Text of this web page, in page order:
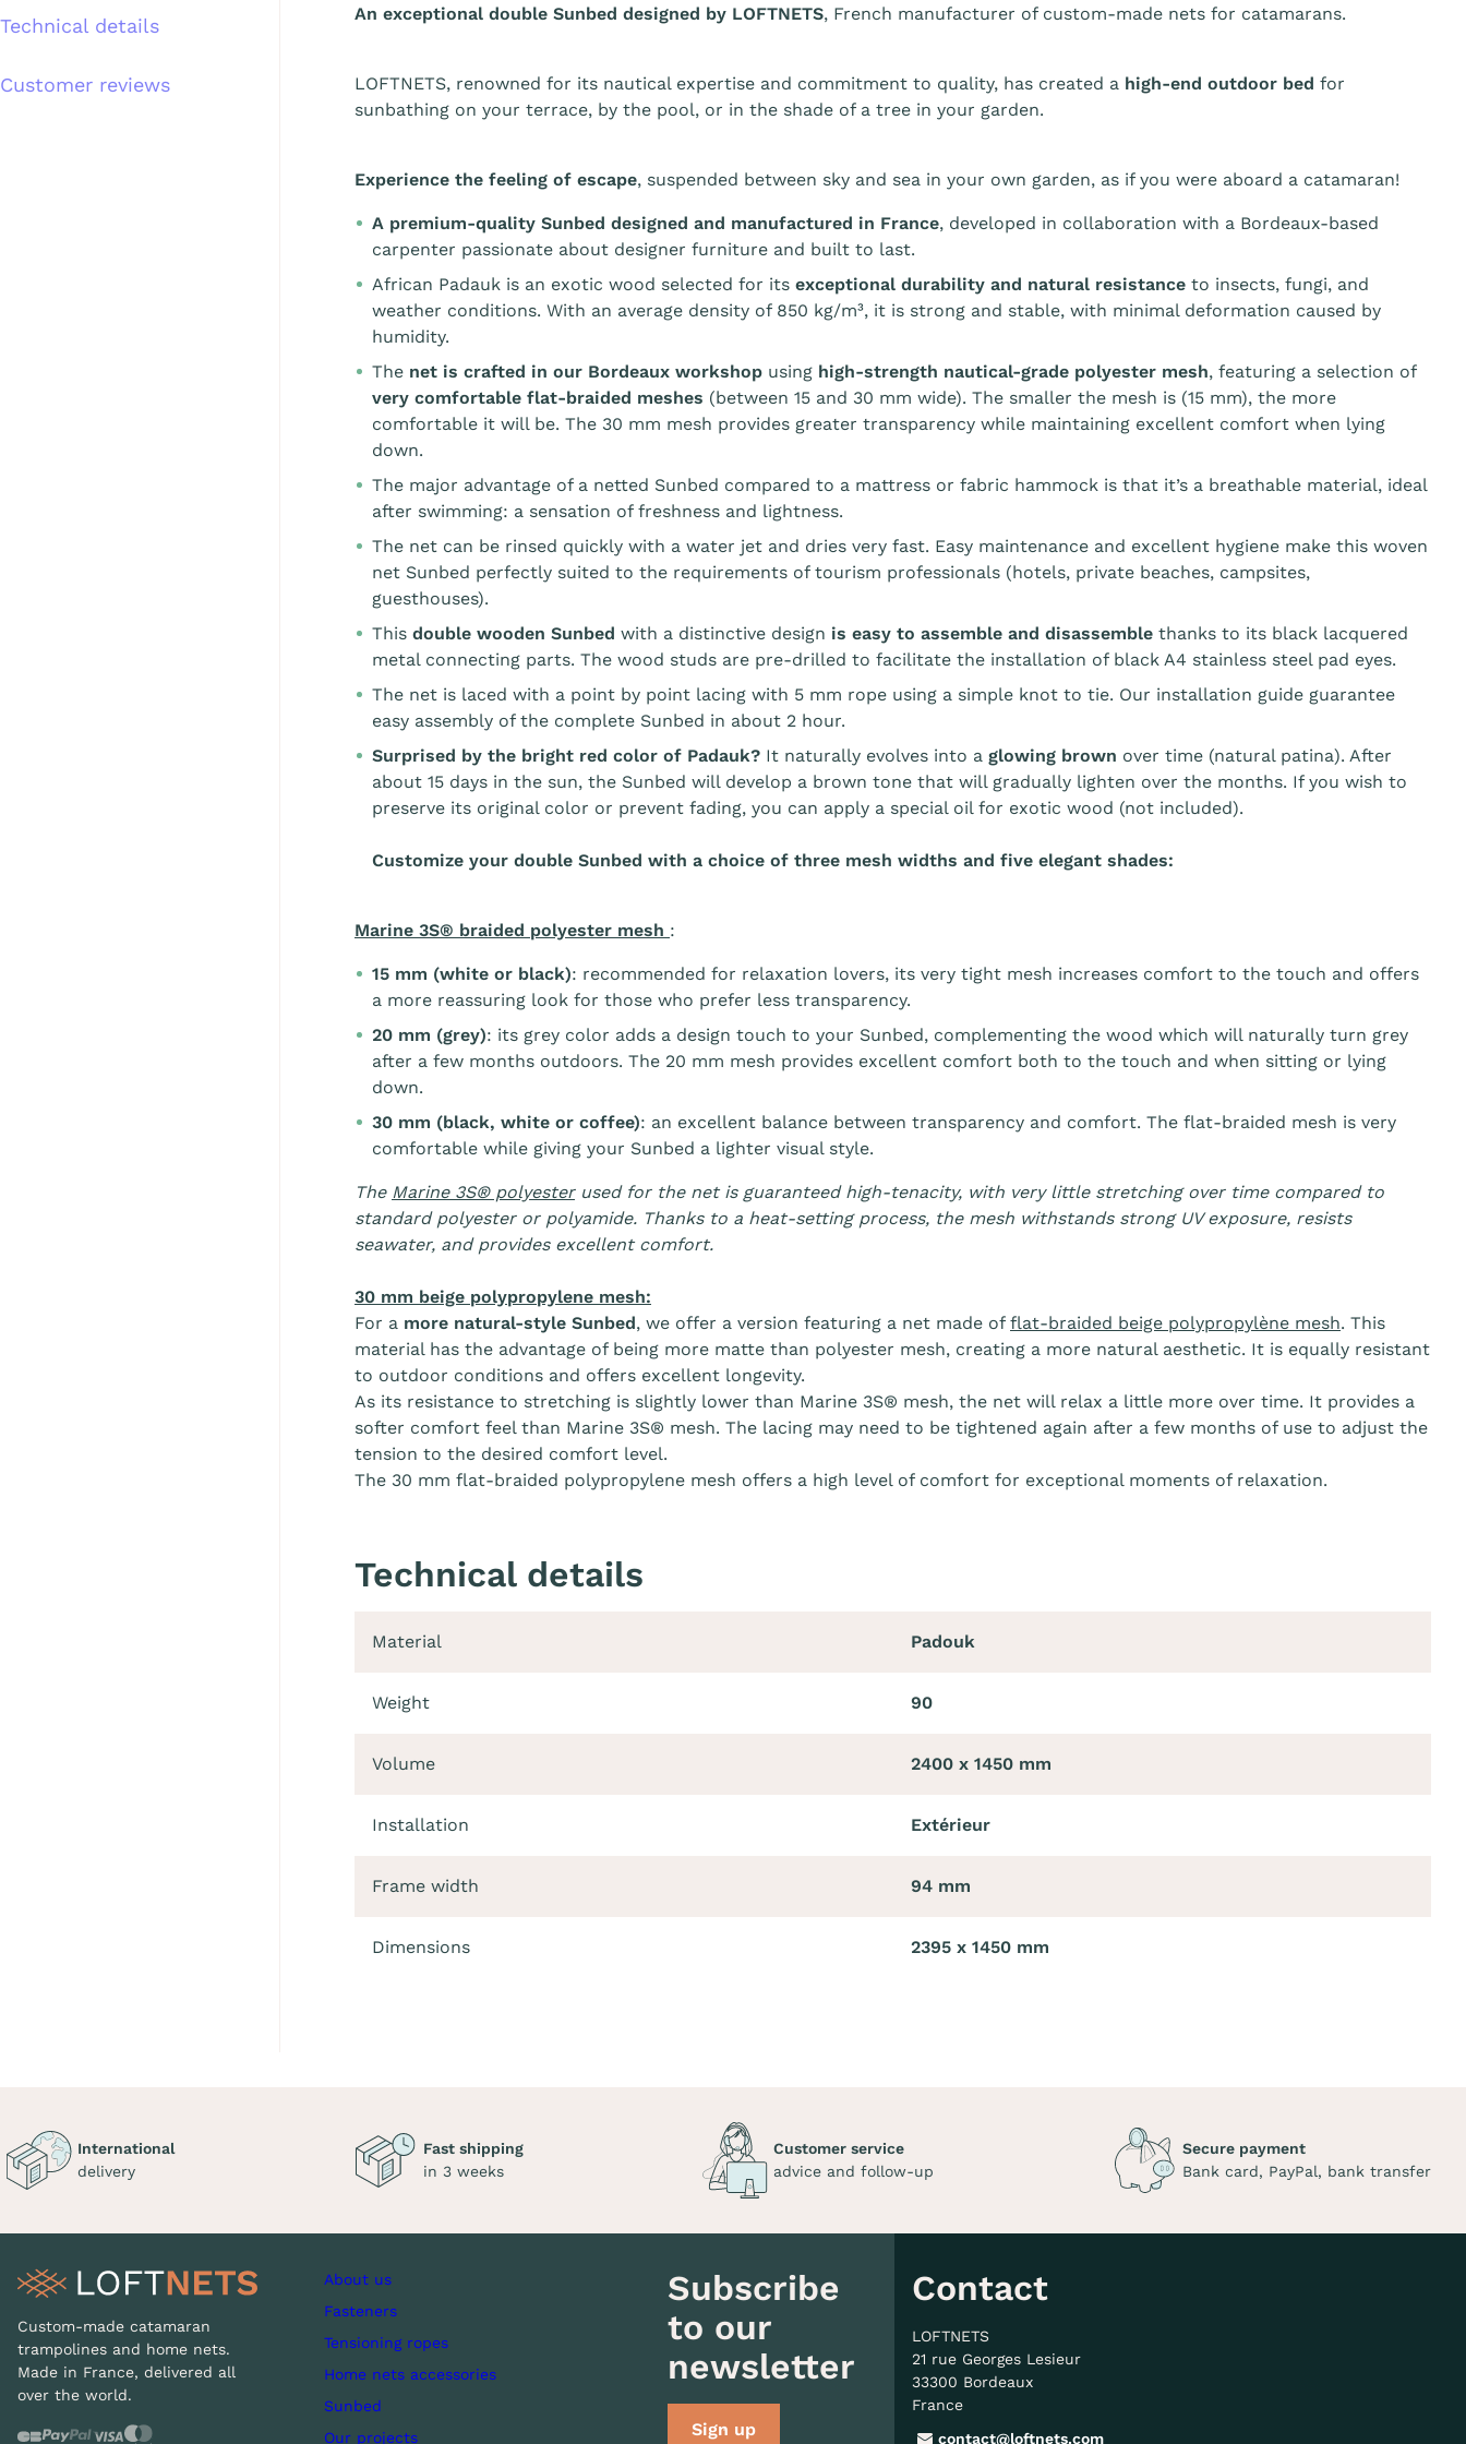
Technical details
Customer reviews
An exceptional double Sunbed designed by LOFTNETS, French manufacturer of custom-made nets for catamarans.
LOFTNETS, renowned for its nautical expertise and commitment to quality, has created a high-end outdoor bed for
sunbathing on your terrace, by the pool, or in the shade of a tree in your garden.
Experience the feeling of escape, suspended between sky and sea in your own garden, as if you were aboard a catamaran!
A premium-quality Sunbed designed and manufactured in France, developed in collaboration with a Bordeaux-based
carpenter passionate about designer furniture and built to last.
African Padauk is an exotic wood selected for its exceptional durability and natural resistance to insects, fungi, and
weather conditions. With an average density of 850 kg/m³, it is strong and stable, with minimal deformation caused by
humidity.
The net is crafted in our Bordeaux workshop using high-strength nautical-grade polyester mesh, featuring a selection of
very comfortable flat-braided meshes (between 15 and 30 mm wide). The smaller the mesh is (15 mm), the more
comfortable it will be. The 30 mm mesh provides greater transparency while maintaining excellent comfort when lying
down.
The major advantage of a netted Sunbed compared to a mattress or fabric hammock is that it’s a breathable material, ideal
after swimming: a sensation of freshness and lightness.
The net can be rinsed quickly with a water jet and dries very fast. Easy maintenance and excellent hygiene make this woven
net Sunbed perfectly suited to the requirements of tourism professionals (hotels, private beaches, campsites,
guesthouses).
This double wooden Sunbed with a distinctive design is easy to assemble and disassemble thanks to its black lacquered
metal connecting parts. The wood studs are pre-drilled to facilitate the installation of black A4 stainless steel pad eyes.
The net is laced with a point by point lacing with 5 mm rope using a simple knot to tie. Our installation guide guarantee
easy assembly of the complete Sunbed in about 2 hour.
Surprised by the bright red color of Padauk? It naturally evolves into a glowing brown over time (natural patina). After
about 15 days in the sun, the Sunbed will develop a brown tone that will gradually lighten over the months. If you wish to
preserve its original color or prevent fading, you can apply a special oil for exotic wood (not included).
Customize your double Sunbed with a choice of three mesh widths and five elegant shades:
Marine 3S® braided polyester mesh :
15 mm (white or black): recommended for relaxation lovers, its very tight mesh increases comfort to the touch and offers
a more reassuring look for those who prefer less transparency.
20 mm (grey): its grey color adds a design touch to your Sunbed, complementing the wood which will naturally turn grey
after a few months outdoors. The 20 mm mesh provides excellent comfort both to the touch and when sitting or lying
down.
30 mm (black, white or coffee): an excellent balance between transparency and comfort. The flat-braided mesh is very
comfortable while giving your Sunbed a lighter visual style.
The Marine 3S® polyesterused for the net is guaranteed high-tenacity, with very little stretching over time compared to
standard polyester or polyamide. Thanks to a heat-setting process, the mesh withstands strong UV exposure, resists
seawater, and provides excellent comfort.
30 mm beige polypropylene mesh:
For a more natural-style Sunbed, we offer a version featuring a net made of flat-braided beige polypropylène mesh. This
material has the advantage of being more matte than polyester mesh, creating a more natural aesthetic. It is equally resistant
to outdoor conditions and offers excellent longevity.
As its resistance to stretching is slightly lower than Marine 3S® mesh, the net will relax a little more over time. It provides a
softer comfort feel than Marine 3S® mesh. The lacing may need to be tightened again after a few months of use to adjust the
tension to the desired comfort level.
The 30 mm flat-braided polypropylene mesh offers a high level of comfort for exceptional moments of relaxation.
Technical details
Material Padouk
Weight 90
Volume 2400 x 1450 mm
Installation Extérieur
Frame width 94 mm
Dimensions 2395 x 1450 mm
International
delivery
Fast shipping
in 3 weeks
Customer service
advice and follow-up
Secure payment
Bank card, PayPal, bank transfer
Custom-made catamaran
trampolines and home nets.
Made in France, delivered all
over the world.
About us
Fasteners
Tensioning ropes
Home nets accessories
Sunbed
Our projects
Subscribe
to our
newsletter
Sign up
Contact
LOFTNETS
21 rue Georges Lesieur
33300 Bordeaux
France
contact@loftnets.com